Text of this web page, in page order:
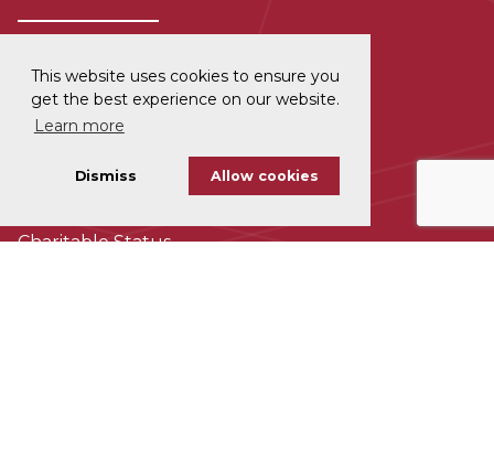
This website uses cookies to ensure you
get the best experience on our website.
Learn more
Dismiss Allow cookies
Privacy and Data Protection
Disclaimer
Charitable Status